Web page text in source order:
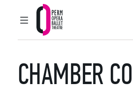
MAIN MENU
Perm Opera and
CHAMBER